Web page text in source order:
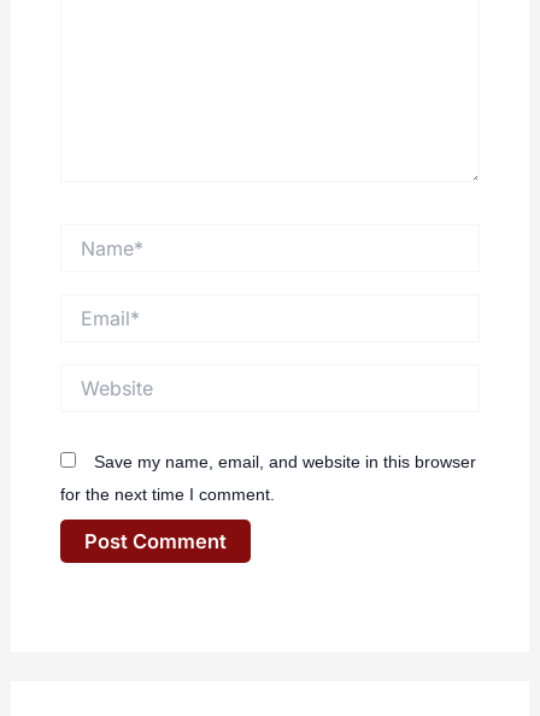
Save my name, email, and website in this browser
for the next time I comment.